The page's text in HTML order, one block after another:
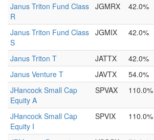
Janus Triton Fund Class
R
JGMRX 42.0%
Janus Triton Fund Class
S
JGMIX 42.0%
Janus Triton T JATTX 42.0%
Janus Venture T
JAVTX 54.0%
JHancock Small Cap
Equity A
SPVAX 110.0%
JHancock Small Cap
Equity I
SPVIX 110.0%